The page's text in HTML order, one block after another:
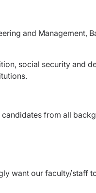
and Management,
social security and
from all
want our faculty/staff